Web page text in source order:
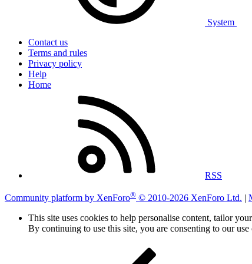
System
Contact us
Terms and rules
Privacy policy
Help
Home
RSS
Community platform by XenForo® © 2010-2026 XenForo Ltd. |
This site uses cookies to help personalise content, tailor
By continuing to use this site, you are consenting to our use